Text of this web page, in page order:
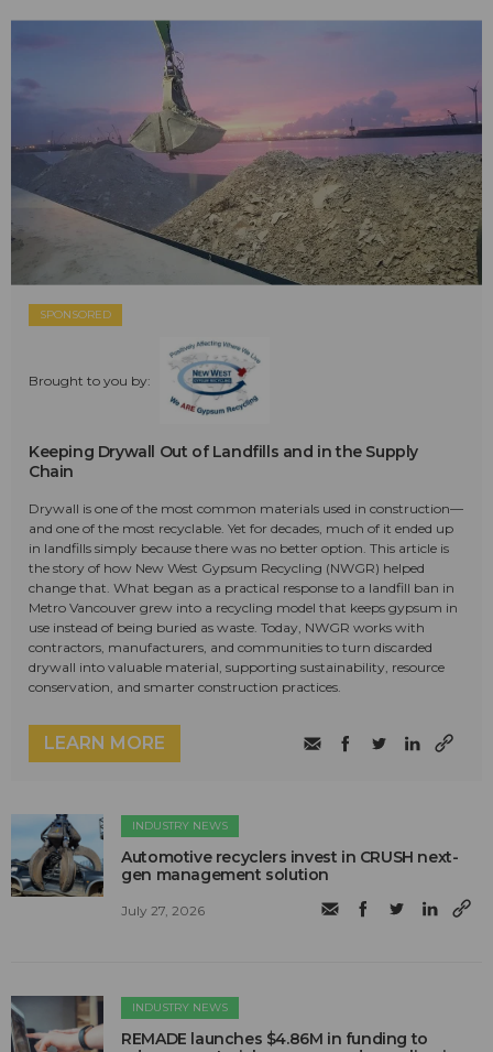
SPONSORED
Brought to you by:
Keeping Drywall Out of Landfills and in the Supply
Chain
Drywall is one of the most common materials used in construction—
and one of the most recyclable. Yet for decades, much of it ended up
in landfills simply because there was no better option. This article is
the story of how New West Gypsum Recycling (NWGR) helped
change that. What began as a practical response to a landfill ban in
Metro Vancouver grew into a recycling model that keeps gypsum in
use instead of being buried as waste. Today, NWGR works with
contractors, manufacturers, and communities to turn discarded
drywall into valuable material, supporting sustainability, resource
conservation, and smarter construction practices.
LEARN MORE
INDUSTRY NEWS
Automotive recyclers invest in CRUSH next-
gen management solution
July 27, 2026
INDUSTRY NEWS
REMADE launches $4.86M in funding to